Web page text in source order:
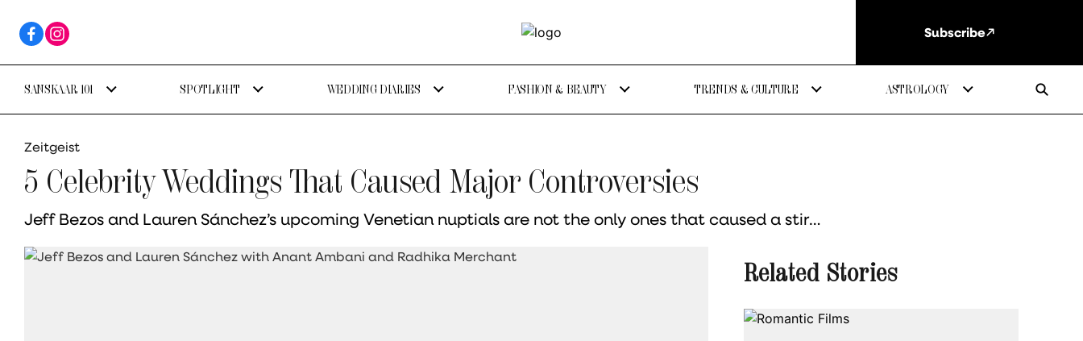
Subscribe
SANSKAAR 101 SPOTLIGHT WEDDING DIARIES FASHION & BEAUTY TRENDS & CULTURE ASTROLOGY
Zeitgeist
5 Celebrity Weddings That Caused Major Controversies
Jeff Bezos and Lauren Sánchez’s upcoming Venetian nuptials are not the only ones that caused a stir…
Related Stories